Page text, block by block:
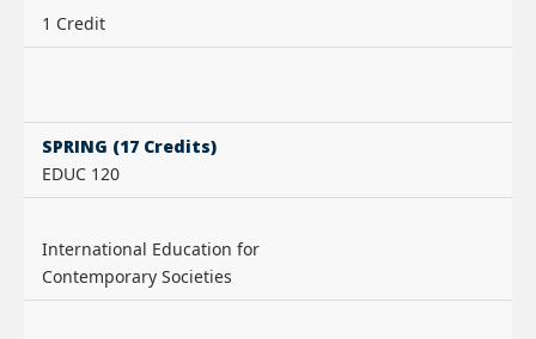
1 Credit
SPRING (17 Credits)
EDUC 120
International Education for
Contemporary Societies